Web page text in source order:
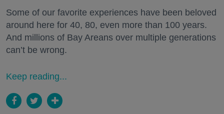
Some of our favorite experiences have been beloved
around here for 40, 80, even more than 100 years.
And millions of Bay Areans over multiple generations
can’t be wrong.
Keep reading...